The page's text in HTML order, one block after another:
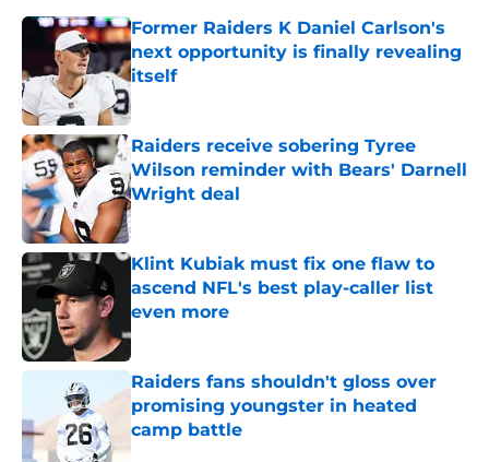
Former Raiders K Daniel Carlson's
next opportunity is finally revealing
itself
Raiders receive sobering Tyree
Wilson reminder with Bears' Darnell
Wright deal
Published by on Invalid Date
Klint Kubiak must fix one flaw to
ascend NFL's best play-caller list
even more
Published by on Invalid Date
Raiders fans shouldn't gloss over
promising youngster in heated
camp battle
Published by on Invalid Date